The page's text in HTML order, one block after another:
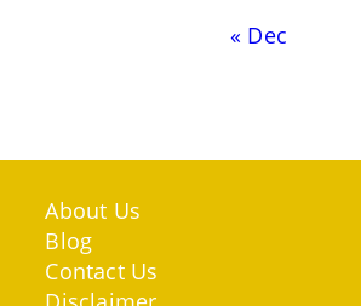
« Dec
About Us
Blog
Contact Us